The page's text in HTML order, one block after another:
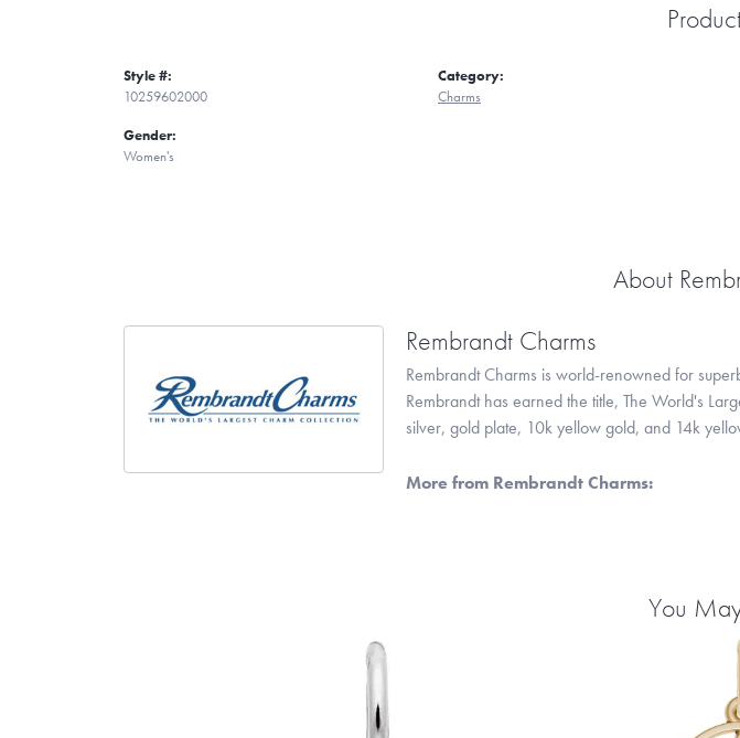
Style #:
10259602000
Gender:
Women's
Category:
Charms
About
Rembrandt Charms
Rembrandt Charms is world-renowned for
Rembrandt has earned the title, The World's
silver, gold plate, 10k yellow gold, and 14k
More from Rembrandt Charms:
You